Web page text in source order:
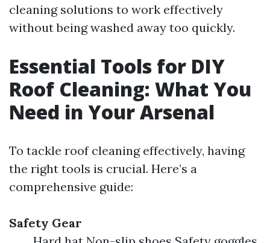
cleaning solutions to work effectively
without being washed away too quickly.
Essential Tools for DIY
Roof Cleaning: What You
Need in Your Arsenal
To tackle roof cleaning effectively, having
the right tools is crucial. Here’s a
comprehensive guide:
Safety Gear